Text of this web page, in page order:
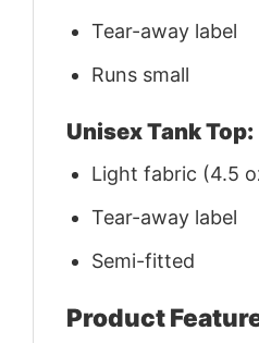
Tear-away label
Runs small
Unisex Tank Top:
Light fabric (4.5
Tear-away label
Semi-fitted
Product